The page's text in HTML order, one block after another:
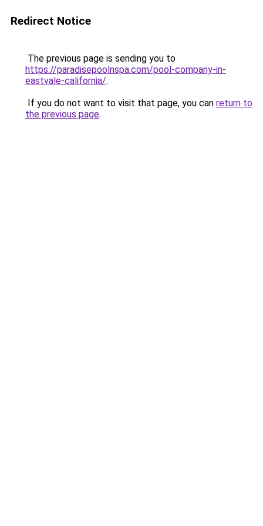
Redirect Notice
The previous page is sending you to
https://paradisepoolnspa.com/pool-company-in-
eastvale-california/.
If you do not want to visit that page, you can return to
the previous page.